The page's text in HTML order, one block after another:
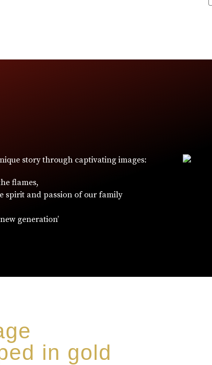
story through captivating images:
flames,
spirit and passion of our family
generation’
in gold